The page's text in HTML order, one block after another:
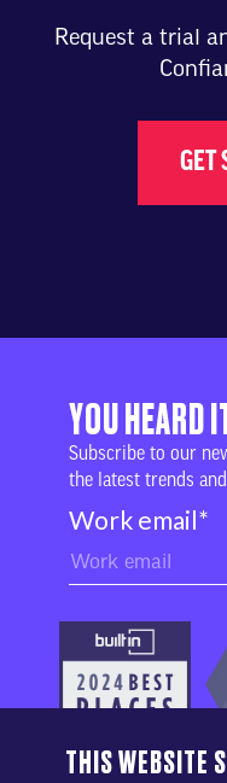
THIS WEBSITE
Request a trial
GET
YOU HEARD
Subscribe to our
the latest trends
Work email*